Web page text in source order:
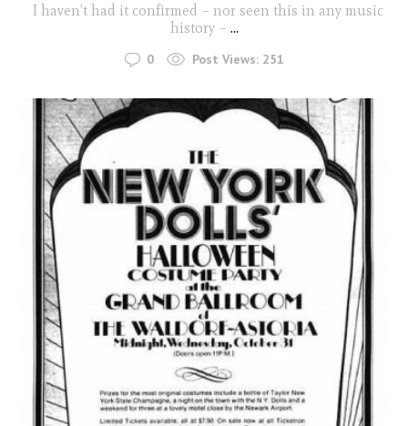
I haven’t had it confirmed – nor seen this in any music
history – ...
0 Post Views: 251